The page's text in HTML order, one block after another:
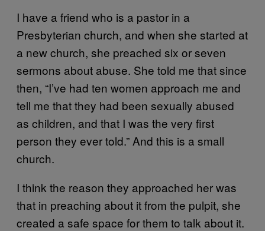
I have a friend who is a pastor in a
Presbyterian church, and when she started at
a new church, she preached six or seven
sermons about abuse. She told me that since
then, “I’ve had ten women approach me and
tell me that they had been sexually abused
as children, and that I was the very first
person they ever told.” And this is a small
church.
I think the reason they approached her was
that in preaching about it from the pulpit, she
created a safe space for them to talk about it.